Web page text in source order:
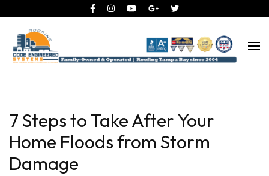
7 Steps to Take After Your
Home Floods from Storm
Damage